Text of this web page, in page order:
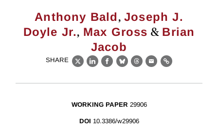
Anthony Bald, Joseph J.
Doyle Jr., Max Gross & Brian
Jacob
SHARE
X LinkedIn
Facebook
BlueskyThreads
EmailLink
WORKING PAPER 29906
DOI 10.3386/w29906